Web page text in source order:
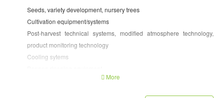
Seeds, variety development, nursery trees
Cultivation equipment/systems
Post-harvest technical systems, modified atmosphere technology,
product monitoring technology
Cooling sytems
More